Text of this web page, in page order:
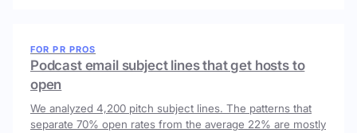
FOR PR PROS
Podcast email subject lines that get hosts to
open
We analyzed 4,200 pitch subject lines. The patterns that
separate 70% open rates from the average 22% are mostly